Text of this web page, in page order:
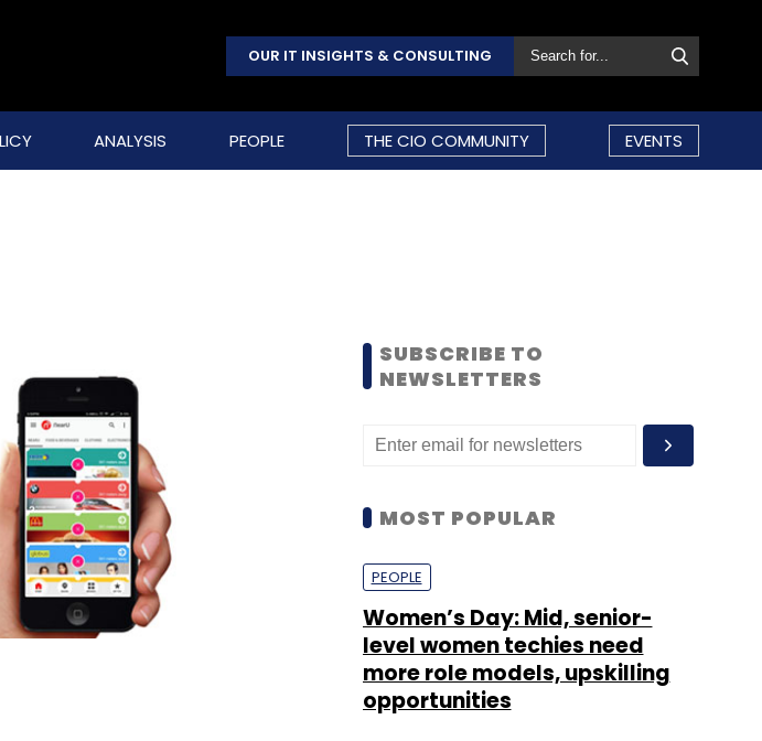
OUR IT INSIGHTS & CONSULTING
ANALYSIS PEOPLE THE CIO COMMUNITY EVENTS
SUBSCRIBE TO
NEWSLETTERS
MOST POPULAR
PEOPLE
Women’s Day: Mid, senior-
level women techies need
more role models, upskilling
opportunities